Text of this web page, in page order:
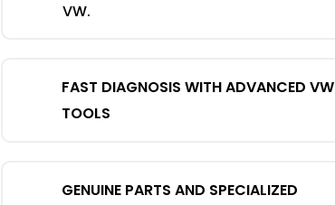
VW.
FAST DIAGNOSIS WITH ADVANCED VW
TOOLS
GENUINE PARTS AND SPECIALIZED